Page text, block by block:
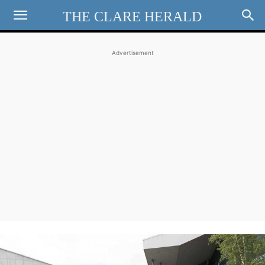
THE CLARE HERALD
Advertisement